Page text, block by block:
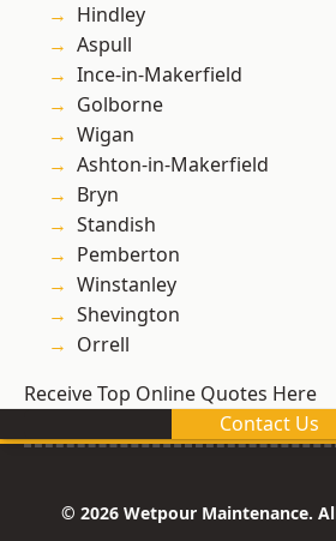
Hindley
Aspull
Ince-in-Makerfield
Golborne
Wigan
Ashton-in-Makerfield
Bryn
Standish
Pemberton
Winstanley
Shevington
Orrell
Receive Top Online Quotes Here
Contact Us
© 2026 Wetpour Maintenance.